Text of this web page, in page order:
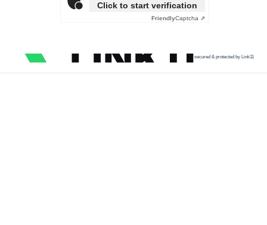
Click to start verification
FriendlyCaptcha ⇗
secured & protected by Link11